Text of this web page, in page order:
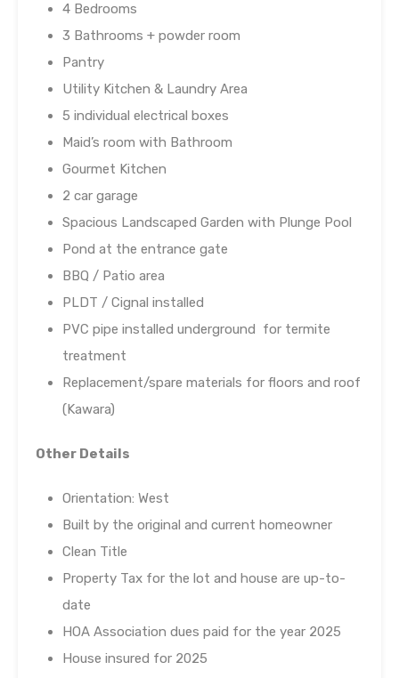
4 Bedrooms
3 Bathrooms + powder room
Pantry
Utility Kitchen & Laundry Area
5 individual electrical boxes
Maid’s room with Bathroom
Gourmet Kitchen
2 car garage
Spacious Landscaped Garden with Plunge Pool
Pond at the entrance gate
BBQ / Patio area
PLDT / Cignal installed
PVC pipe installed underground for termite
treatment
Replacement/spare materials for floors and roof
(Kawara)
Other Details
Orientation: West
Built by the original and current homeowner
Clean Title
Property Tax for the lot and house are up-to-
date
HOA Association dues paid for the year 2025
House insured for 2025